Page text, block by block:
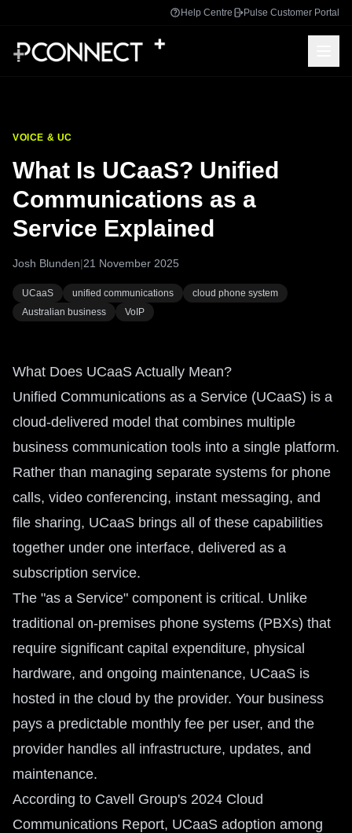
Help Centre Pulse Customer Portal
VOICE & UC
What Is UCaaS? Unified
Communications as a
Service Explained
Josh Blunden|21 November 2025
UCaaS unified communications
cloud phone system
Australian business
VoIP
What Does UCaaS Actually Mean?
Unified Communications as a Service (UCaaS) is a
cloud-delivered model that combines multiple
business communication tools into a single platform.
Rather than managing separate systems for phone
calls, video conferencing, instant messaging, and
file sharing, UCaaS brings all of these capabilities
together under one interface, delivered as a
subscription service.
The "as a Service" component is critical. Unlike
traditional on-premises phone systems (PBXs) that
require significant capital expenditure, physical
hardware, and ongoing maintenance, UCaaS is
hosted in the cloud by the provider. Your business
pays a predictable monthly fee per user, and the
provider handles all infrastructure, updates, and
maintenance.
According to Cavell Group's 2024 Cloud
Communications Report, UCaaS adoption among